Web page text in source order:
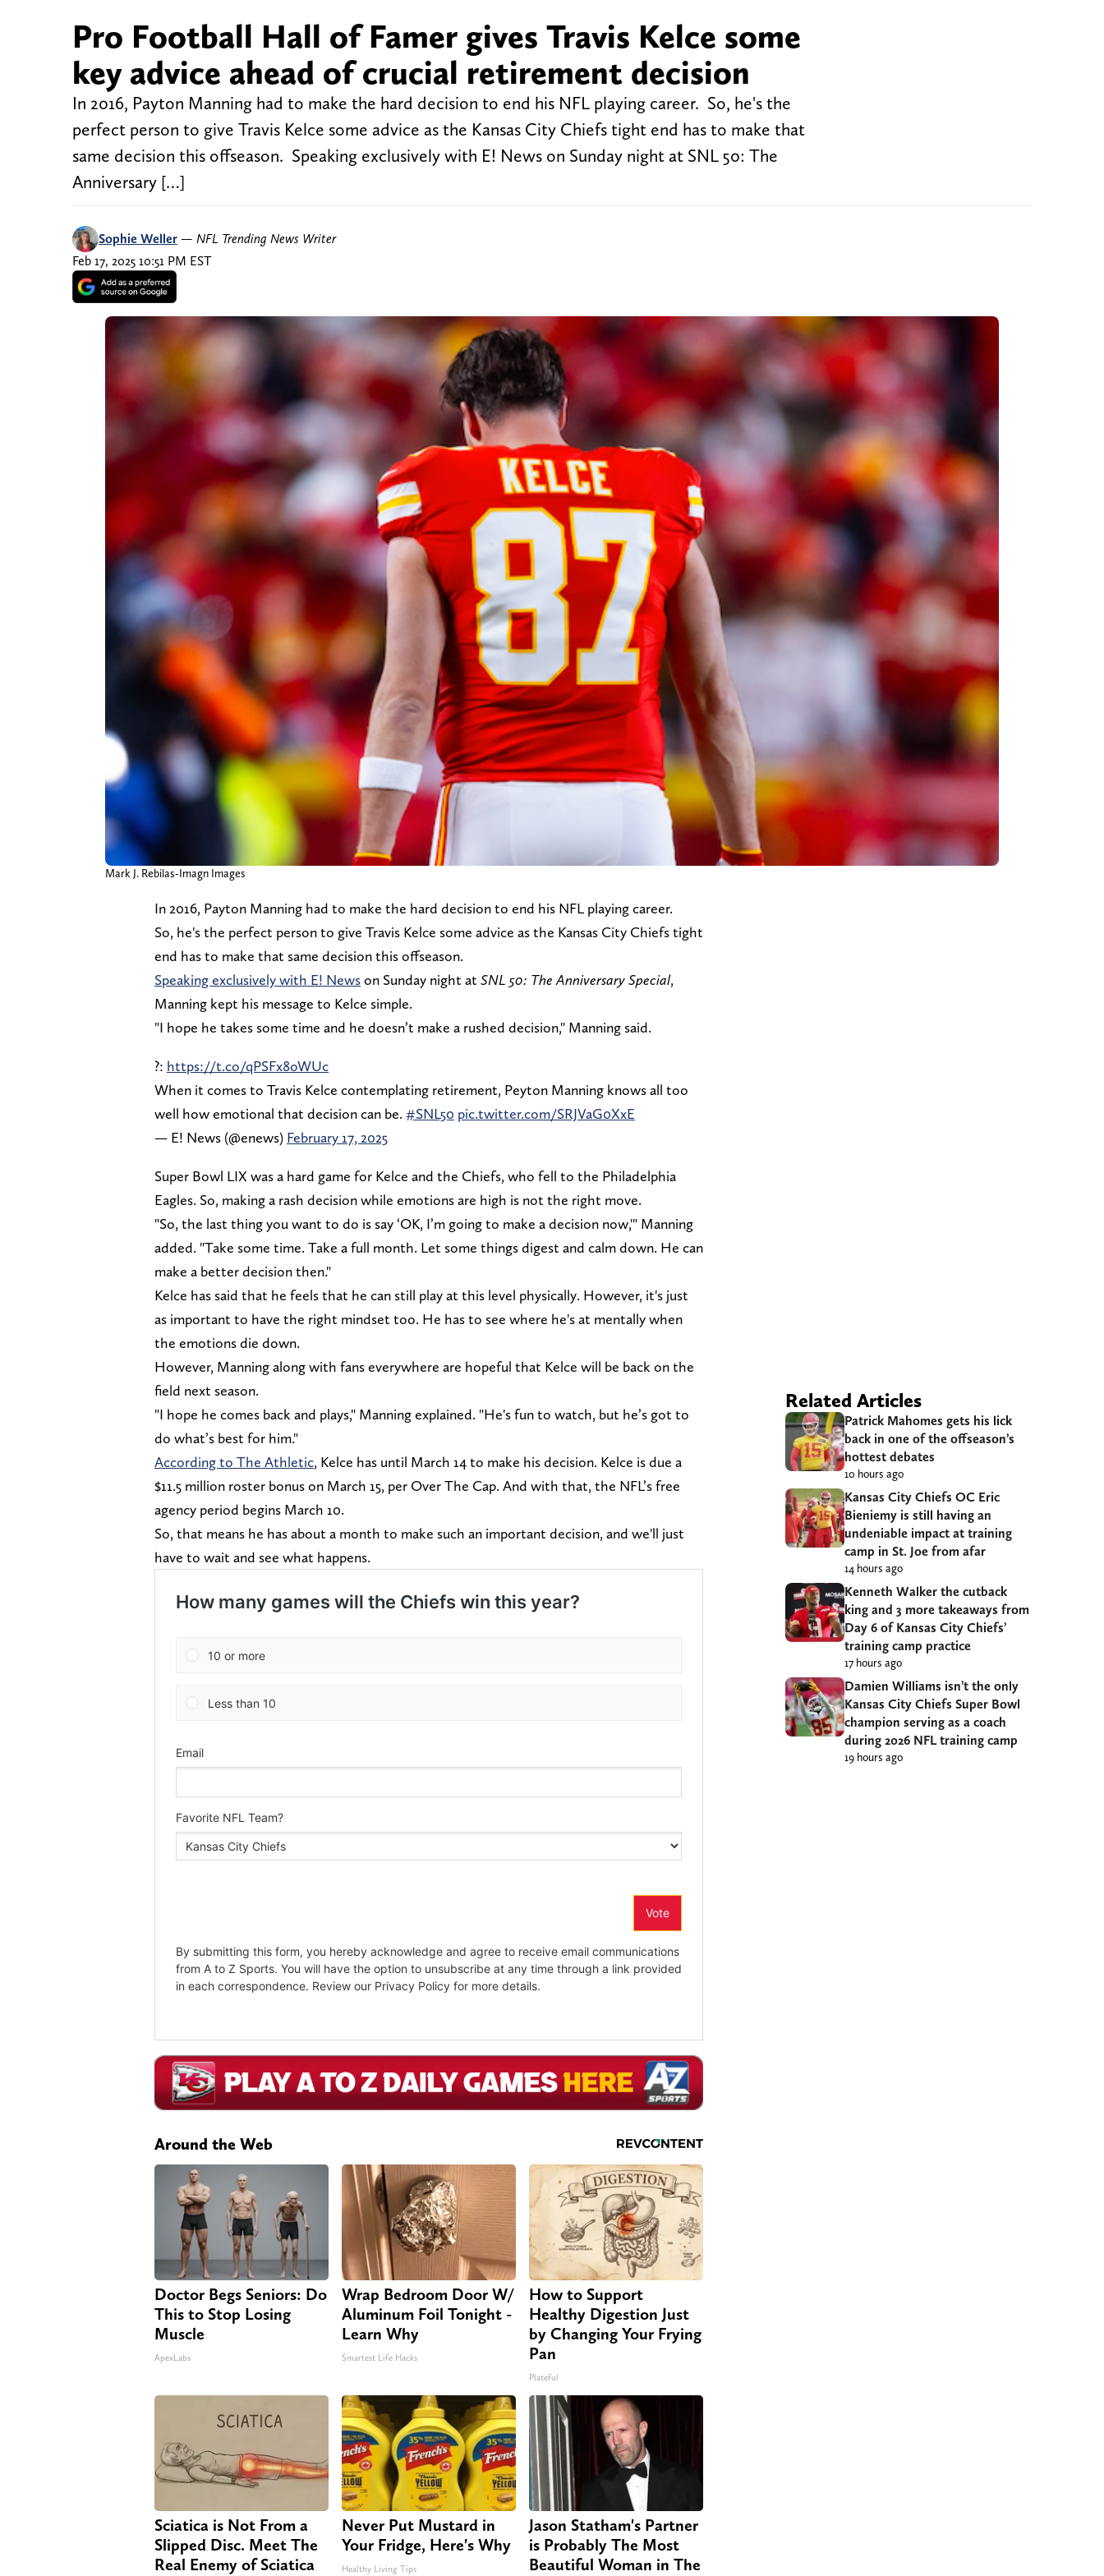
Pro Football Hall of Famer gives Travis Kelce some
key advice ahead of crucial retirement decision
In 2016, Payton Manning had to make the hard decision to end his NFL playing career. So, he's the
perfect person to give Travis Kelce some advice as the Kansas City Chiefs tight end has to make that
same decision this offseason. Speaking exclusively with E! News on Sunday night at SNL 50: The
Anniversary […]
Sophie Weller — NFL Trending News Writer
Feb 17, 2025 10:51 PM EST
Mark J. Rebilas-Imagn Images
In 2016, Payton Manning had to make the hard decision to end his NFL playing career.
So, he's the perfect person to give Travis Kelce some advice as the Kansas City Chiefs tight
end has to make that same decision this offseason.
Speaking exclusively with E! Newson Sunday night at SNL 50: The Anniversary Special,
Manning kept his message to Kelce simple.
"I hope he takes some time and he doesn’t make a rushed decision," Manning said.
?: https://t.co/qPSFx8oWUc
When it comes to Travis Kelce contemplating retirement, Peyton Manning knows all too
well how emotional that decision can be. #SNL50 pic.twitter.com/SRJVaG0XxE
— E! News (@enews) February 17, 2025
Super Bowl LIX was a hard game for Kelce and the Chiefs, who fell to the Philadelphia
Eagles. So, making a rash decision while emotions are high is not the right move.
"So, the last thing you want to do is say ‘OK, I’m going to make a decision now,'" Manning
added. "Take some time. Take a full month. Let some things digest and calm down. He can
make a better decision then."
Kelce has said that he feels that he can still play at this level physically. However, it's just
as important to have the right mindset too. He has to see where he's at mentally when
the emotions die down.
However, Manning along with fans everywhere are hopeful that Kelce will be back on the
field next season.
"I hope he comes back and plays," Manning explained. "He's fun to watch, but he’s got to
do what’s best for him."
According to The Athletic, Kelce has until March 14 to make his decision. Kelce is due a
$11.5 million roster bonus on March 15, per Over The Cap. And with that, the NFL’s free
agency period begins March 10.
So, that means he has about a month to make such an important decision, and we'll just
have to wait and see what happens.
Around the Web
Doctor Begs Seniors: Do
This to Stop Losing
Muscle
ApexLabs
Wrap Bedroom Door W/
Aluminum Foil Tonight -
Learn Why
Smartest Life Hacks
How to Support
Healthy Digestion Just
by Changing Your Frying
Pan
Plateful
Sciatica is Not From a
Slipped Disc. Meet The
Real Enemy of Sciatica
Never Put Mustard in
Your Fridge, Here's Why
Healthy Living Tips
Jason Statham's Partner
is Probably The Most
Beautiful Woman in The
Related Articles
Patrick Mahomes gets his lick
back in one of the offseason’s
hottest debates
10 hours ago
Kansas City Chiefs OC Eric
Bieniemy is still having an
undeniable impact at training
camp in St. Joe from afar
14 hours ago
Kenneth Walker the cutback
king and 3 more takeaways from
Day 6 of Kansas City Chiefs’
training camp practice
17 hours ago
Damien Williams isn’t the only
Kansas City Chiefs Super Bowl
champion serving as a coach
during 2026 NFL training camp
19 hours ago